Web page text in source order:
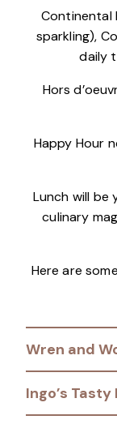
Continental
sparkling),
daily
Hors
Happy Hour
Lunch will
culinary
Here are
Wren and
Ingo’s Tasty